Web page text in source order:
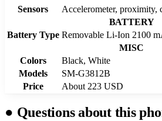
Sensors
Accelerometer, proximity,
BATTERY
Battery Type Removable Li-Ion 2100
MISC
Colors
Black, White
Models
SM-G3812B
Price
About 223 USD
● Questions about this